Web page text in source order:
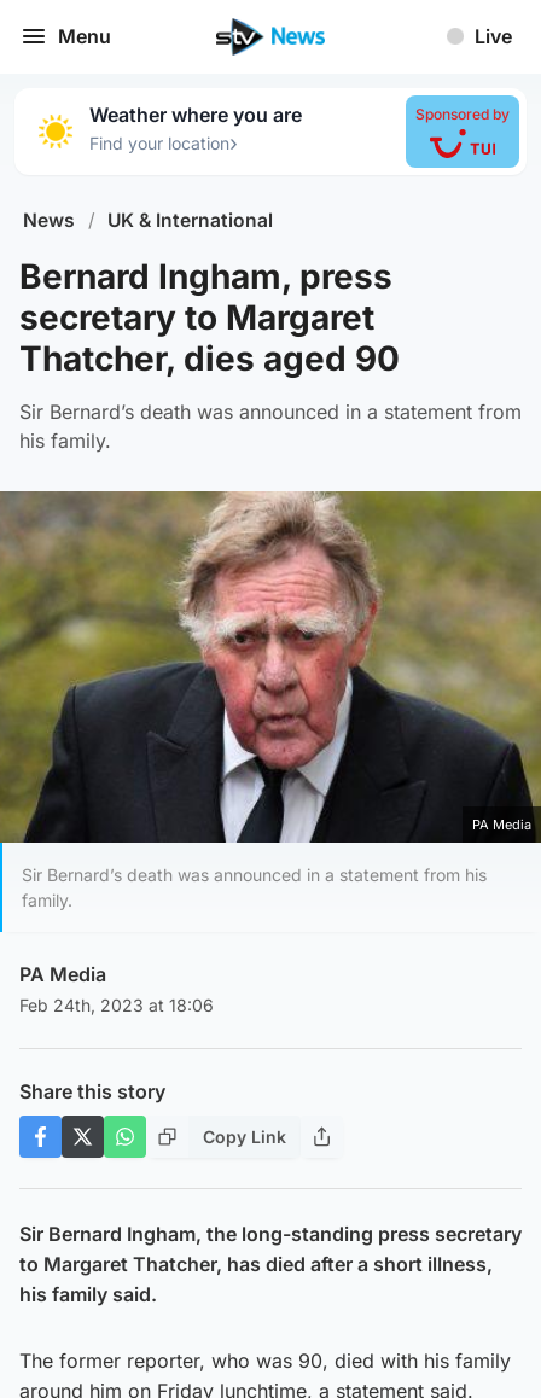
Menu Live
Weather where you are
Find your location›
Sponsored by
News / UK & International
Bernard Ingham, press
secretary to Margaret
Thatcher, dies aged 90
Sir Bernard’s death was announced in a statement from
his family.
PA Media
Sir Bernard’s death was announced in a statement from his
family.
PA Media
Feb 24th, 2023 at 18:06
Share this story
Copy Link
Sir Bernard Ingham, the long-standing press secretary
to Margaret Thatcher, has died after a short illness,
his family said.
The former reporter, who was 90, died with his family
around him on Friday lunchtime, a statement said.